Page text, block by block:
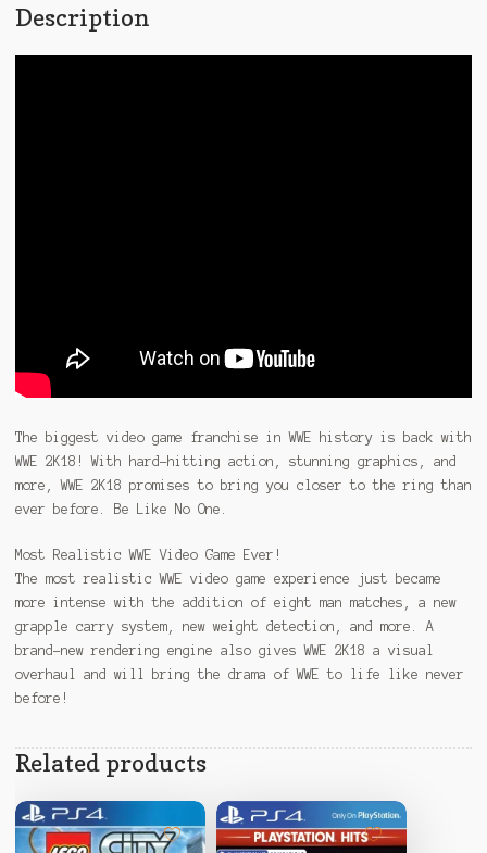
Description
The biggest video game franchise in WWE history is back with
WWE 2K18! With hard-hitting action, stunning graphics, and
more, WWE 2K18 promises to bring you closer to the ring than
ever before. Be Like No One.
Most Realistic WWE Video Game Ever!
The most realistic WWE video game experience just became
more intense with the addition of eight man matches, a new
grapple carry system, new weight detection, and more. A
brand-new rendering engine also gives WWE 2K18 a visual
overhaul and will bring the drama of WWE to life like never
before!
Related products